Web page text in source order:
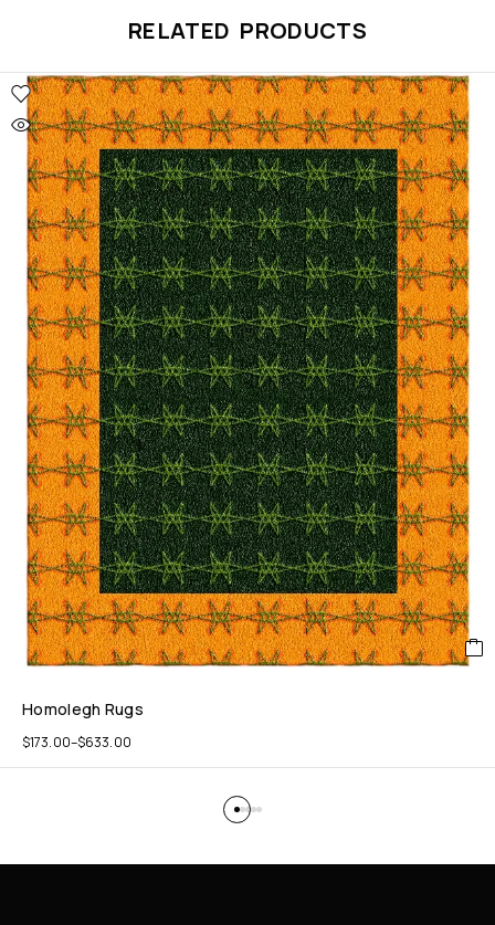
RELATED PRODUCTS
Homolegh Rugs
$173.00–$633.00